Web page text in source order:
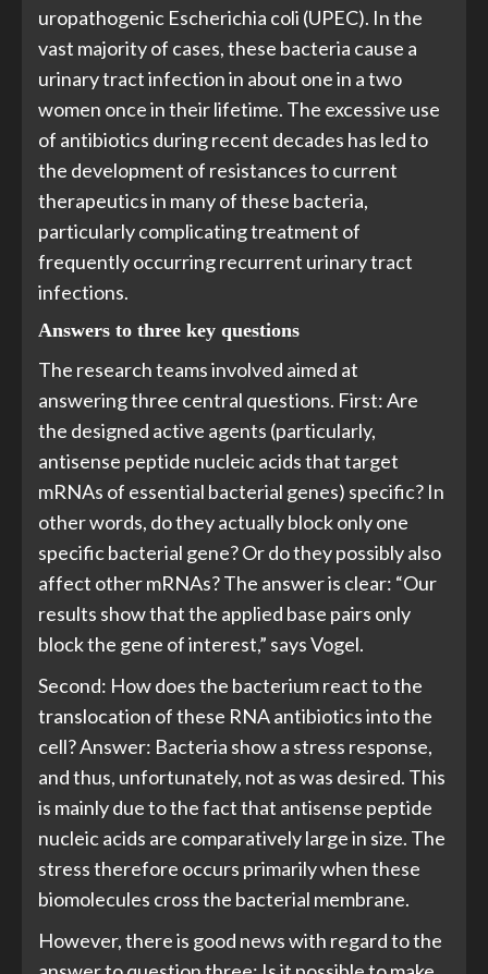
uropathogenic Escherichia coli (UPEC). In the
vast majority of cases, these bacteria cause a
urinary tract infection in about one in a two
women once in their lifetime. The excessive use
of antibiotics during recent decades has led to
the development of resistances to current
therapeutics in many of these bacteria,
particularly complicating treatment of
frequently occurring recurrent urinary tract
infections.
Answers to three key questions
The research teams involved aimed at
answering three central questions. First: Are
the designed active agents (particularly,
antisense peptide nucleic acids that target
mRNAs of essential bacterial genes) specific? In
other words, do they actually block only one
specific bacterial gene? Or do they possibly also
affect other mRNAs? The answer is clear: “Our
results show that the applied base pairs only
block the gene of interest,” says Vogel.
Second: How does the bacterium react to the
translocation of these RNA antibiotics into the
cell? Answer: Bacteria show a stress response,
and thus, unfortunately, not as was desired. This
is mainly due to the fact that antisense peptide
nucleic acids are comparatively large in size. The
stress therefore occurs primarily when these
biomolecules cross the bacterial membrane.
However, there is good news with regard to the